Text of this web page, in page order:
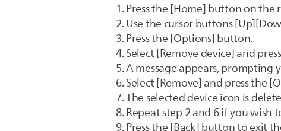
Press the [Home] button on the
Use the cursor buttons
Press the [Options] button.
Select [Remove device] and
A message appears, prompting
Select [Remove] and press the
The selected device icon is
Repeat step 2 and 6 if you wish
Press the [Back] button to exit